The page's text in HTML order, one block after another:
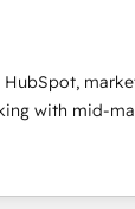
You’ll learn how to: •
organize your
fully using
across the
and
Our coaching-led
HubSpot,
with mid-
and
growth engine.